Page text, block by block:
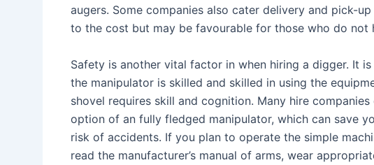
augers. Some companies also cater delivery and pick-
to the cost but may be favourable for those who do not
Safety is another vital factor in when hiring a digger. It
the manipulator is skilled and skilled in using the
shovel requires skill and cognition. Many hire
option of an fully fledged manipulator, which can save
risk of accidents. If you plan to operate the simple
read the manufacturer’s manual of arms, wear